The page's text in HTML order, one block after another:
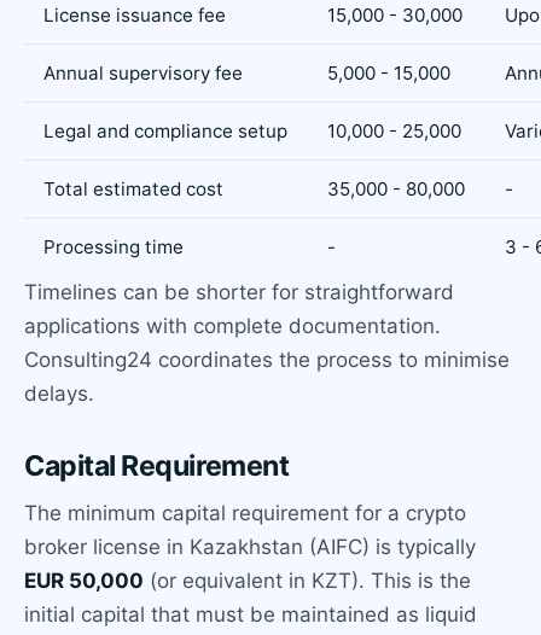
License issuance fee 15,000 - 30,000
Annual supervisory fee 5,000 - 15,000
Legal and compliance setup 10,000 - 25,000
Total estimated cost 35,000 - 80,000 -
Processing time - 3 -
Timelines can be shorter for straightforward
applications with complete documentation.
Consulting24 coordinates the process to minimise
delays.
Capital Requirement
The minimum capital requirement for a crypto
broker license in Kazakhstan (AIFC) is typically
EUR 50,000 (or equivalent in KZT). This is the
initial capital that must be maintained as liquid